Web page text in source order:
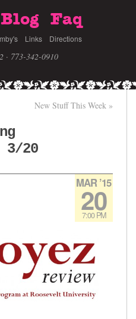
Blog Faq
Links Directions
· 773-342-0910
New Stuff This Week »
3/20
MAR ’15
20
7:00 PM